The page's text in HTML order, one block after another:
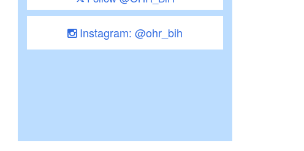
Instagram: @ohr_bih